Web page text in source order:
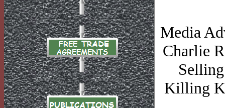
Media
Charlie
Killing